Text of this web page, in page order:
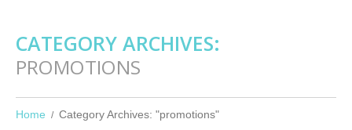
CATEGORY ARCHIVES:
PROMOTIONS
Home Category Archives: "promotions"